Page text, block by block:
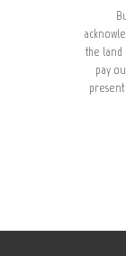
the land
pay